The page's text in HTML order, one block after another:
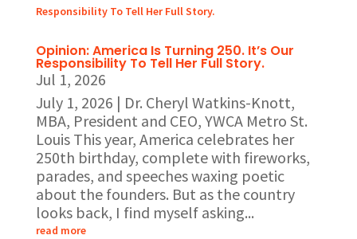
Opinion: America Is Turning 250. It’s Our
Responsibility To Tell Her Full Story.
Jul 1, 2026
July 1, 2026 | Dr. Cheryl Watkins-Knott,
MBA, President and CEO, YWCA Metro St.
Louis This year, America celebrates her
250th birthday, complete with fireworks,
parades, and speeches waxing poetic
about the founders. But as the country
looks back, I find myself asking...
read more